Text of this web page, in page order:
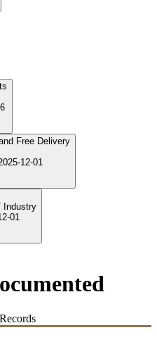
Free Delivery
12-01
Industry
01